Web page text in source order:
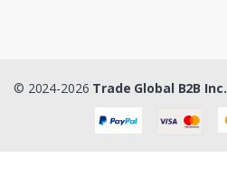
© 2024-2026 Trade Global B2B Inc.